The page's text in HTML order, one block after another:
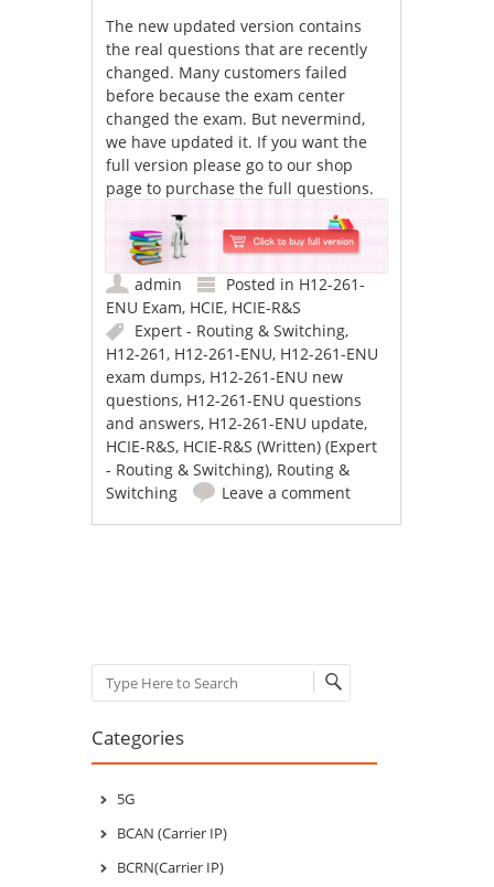
The new updated version contains
the real questions that are recently
changed. Many customers failed
before because the exam center
changed the exam. But nevermind,
we have updated it. If you want the
full version please go to our shop
page to purchase the full questions.
admin Posted in H12-261-
ENU Exam, HCIE, HCIE-R&S
Expert - Routing & Switching,
H12-261 , H12-261-ENU, H12-261-ENU
exam dumps, H12-261-ENU new
questions, H12-261-ENU questions
and answers, H12-261-ENU update,
HCIE-R&S, HCIE-R&S (Written) (Expert
- Routing & Switching), Routing &
Switching
Leave a comment
Search
Categories
5G
BCAN (Carrier IP)
BCRN(Carrier IP)